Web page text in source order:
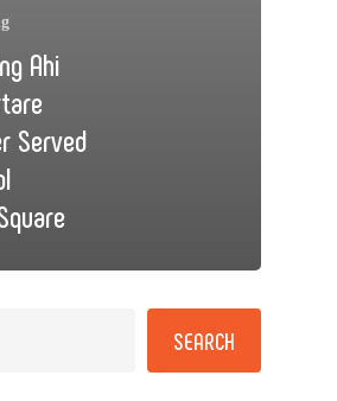
Ahi
Served
SEARCH